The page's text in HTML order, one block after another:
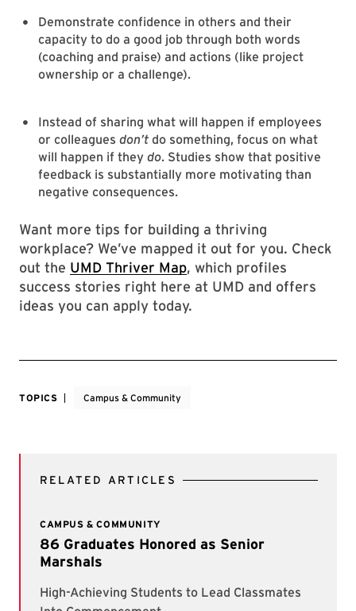
Demonstrate confidence in others and their
capacity to do a good job through both words
(coaching and praise) and actions (like project
ownership or a challenge).
Instead of sharing what will happen if employees
or colleagues don’t do something, focus on what
will happen if they do. Studies show that positive
feedback is substantially more motivating than
negative consequences.
Want more tips for building a thriving
workplace? We’ve mapped it out for you. Check
out the UMD Thriver Map, which profiles
success stories right here at UMD and offers
ideas you can apply today.
TOPICS Campus & Community
RELATED ARTICLES